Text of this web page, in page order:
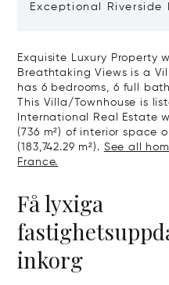
Exceptional Riverside
Exquisite Luxury Property
Breathtaking Views is a
has 6 bedrooms, 6 full
This Villa/Townhouse is
International Real Estate
(736 m²) of interior space
(183,742.29 m²). See all
France.
Få lyxiga
inkorg